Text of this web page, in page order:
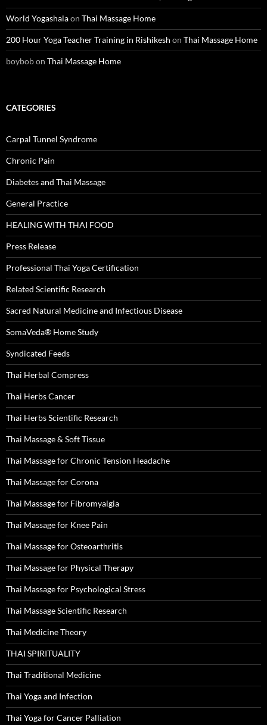
World Yogashalaon Thai Massage Home
200 Hour Yoga Teacher Training in Rishikesh on Thai Massage Home
boybobon Thai Massage Home
CATEGORIES
Carpal Tunnel Syndrome
Chronic Pain
Diabetes and Thai Massage
General Practice
HEALING WITH THAI FOOD
Press Release
Professional Thai Yoga Certification
Related Scientific Research
Sacred Natural Medicine and Infectious Disease
SomaVeda® Home Study
Syndicated Feeds
Thai Herbal Compress
Thai Herbs Cancer
Thai Herbs Scientific Research
Thai Massage & Soft Tissue
Thai Massage for Chronic Tension Headache
Thai Massage for Corona
Thai Massage for Fibromyalgia
Thai Massage for Knee Pain
Thai Massage for Osteoarthritis
Thai Massage for Physical Therapy
Thai Massage for Psychological Stress
Thai Massage Scientific Research
Thai Medicine Theory
THAI SPIRITUALITY
Thai Traditional Medicine
Thai Yoga and Infection
Thai Yoga for Cancer Palliation